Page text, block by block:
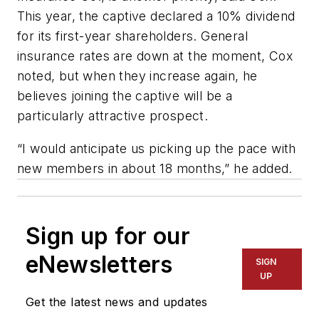
This year, the captive declared a 10% dividend
for its first-year shareholders. General
insurance rates are down at the moment, Cox
noted, but when they increase again, he
believes joining the captive will be a
particularly attractive prospect.
“I would anticipate us picking up the pace with
new members in about 18 months,” he added.
Sign up for our
eNewsletters
Get the latest news and updates
SIGN
UP